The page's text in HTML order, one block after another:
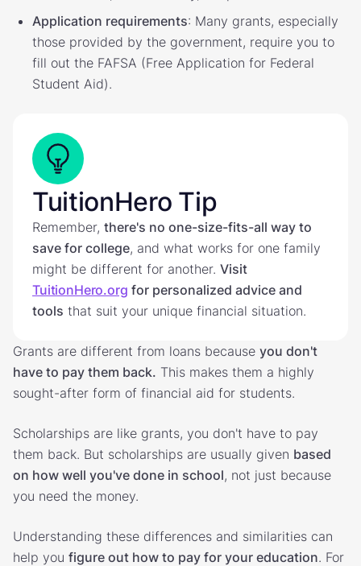
Application requirements: Many grants, especially
those provided by the government, require you to
fill out the FAFSA (Free Application for Federal
Student Aid).
TuitionHero Tip
Remember, there's no one-size-fits-all way to
save for college, and what works for one family
might be different for another. Visit
TuitionHero.org for personalized advice and
tools that suit your unique financial situation.
Grants are different from loans because you don't
have to pay them back. This makes them a highly
sought-after form of financial aid for students.
Scholarships are like grants, you don't have to pay
them back. But scholarships are usually given based
on how well you've done in school, not just because
you need the money.
Understanding these differences and similarities can
help you figure out how to pay for your education. For